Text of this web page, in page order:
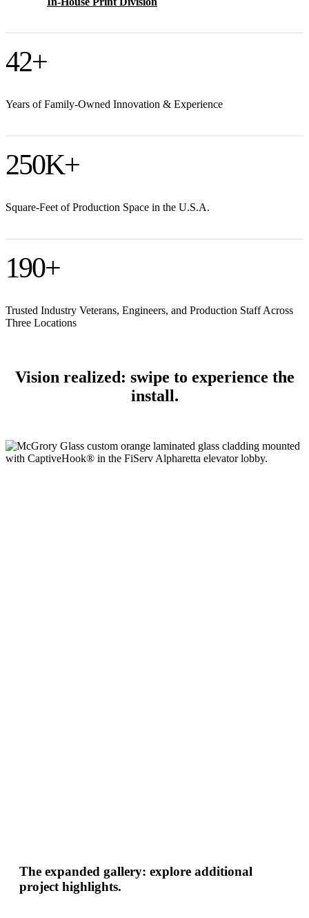
42+
Years of Family-Owned Innovation & Experience
250K+
Square-Feet of Production Space in the U.S.A.
190+
Trusted Industry Veterans, Engineers, and Production Staff Across
Three Locations
Vision realized: swipe to experience the
install.
The expanded gallery: explore additional
project highlights.